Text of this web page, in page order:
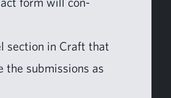
sec­tion in Craft that
the sub­mis­sions as